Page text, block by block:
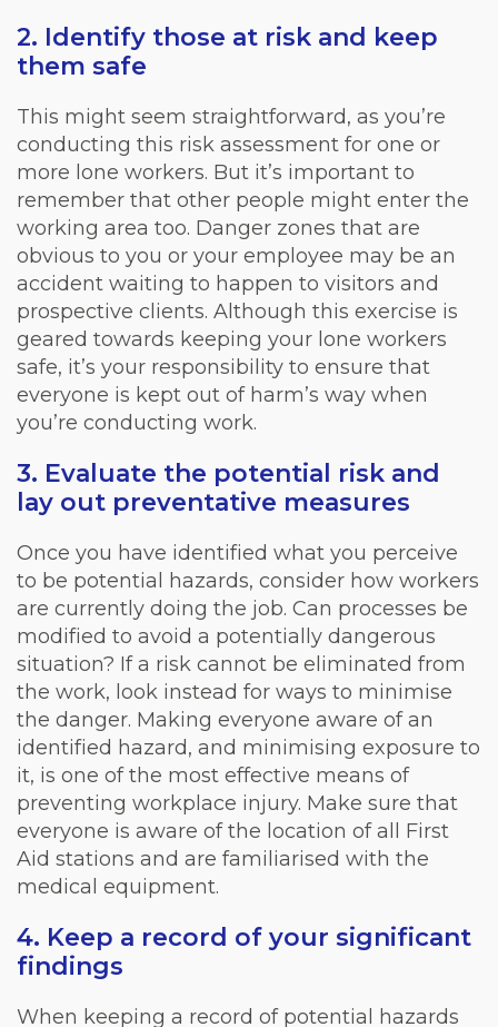
2. Identify those at risk and keep
them safe
This might seem straightforward, as you’re
conducting this risk assessment for one or
more lone workers. But it’s important to
remember that other people might enter the
working area too. Danger zones that are
obvious to you or your employee may be an
accident waiting to happen to visitors and
prospective clients. Although this exercise is
geared towards keeping your lone workers
safe, it’s your responsibility to ensure that
everyone is kept out of harm’s way when
you’re conducting work.
3. Evaluate the potential risk and
lay out preventative measures
Once you have identified what you perceive
to be potential hazards, consider how workers
are currently doing the job. Can processes be
modified to avoid a potentially dangerous
situation? If a risk cannot be eliminated from
the work, look instead for ways to minimise
the danger. Making everyone aware of an
identified hazard, and minimising exposure to
it, is one of the most effective means of
preventing workplace injury. Make sure that
everyone is aware of the location of all First
Aid stations and are familiarised with the
medical equipment.
4. Keep a record of your significant
findings
When keeping a record of potential hazards